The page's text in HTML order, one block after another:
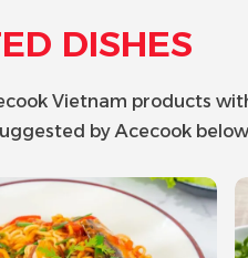
DISHES
Vietnam products
by Acecook